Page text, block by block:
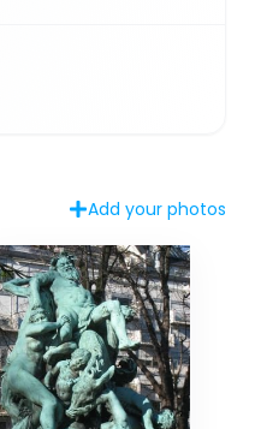
Add your photos